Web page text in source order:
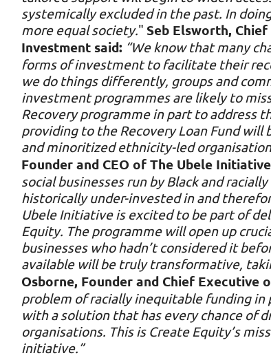
systemically excluded in the past. In
more equal society." Seb Elsworth,
Investment said: “We know that many
forms of investment to facilitate their
we do things differently, groups and
investment programmes are likely to
Recovery programme in part to address
providing to the Recovery Loan Fund
and minoritized ethnicity-led
Founder and CEO of The Ubele
social businesses run by Black and
historically under-invested in and
Ubele Initiative is excited to be part of
Equity. The programme will open up
businesses who hadn’t considered it
available will be truly transformative,
Osborne, Founder and Chief Executive
problem of racially inequitable funding in
with a solution that has every chance of
organisations. This is Create Equity’s
initiative.”